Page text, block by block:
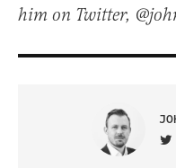
him on Twitter,